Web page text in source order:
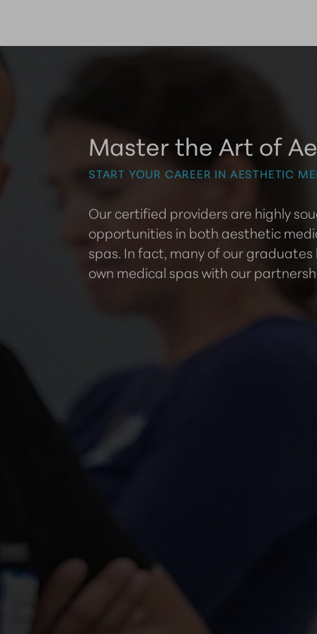
Master the Art of
START YOUR CAREER IN AESTHETIC
Our certified providers are highly
opportunities in both aesthetic
spas. In fact, many of our
own medical spas with our